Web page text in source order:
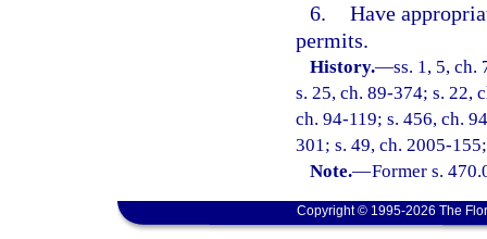
6. Have
permits.
History.—ss. 1, 5, ch.
s. 25, ch. 89-374; s. 22,
ch. 94-119; s. 456, ch.
301; s. 49, ch. 2005-
Note.—Former s.
Copyright © 1995-2026 The